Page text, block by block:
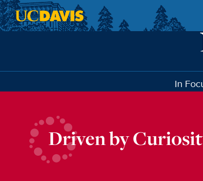
In
Driven by